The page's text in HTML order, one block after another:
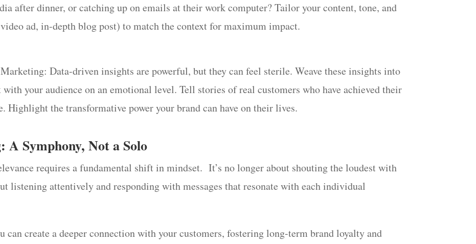
after dinner, or catching up on emails at their work computer? Tailor your content, tone, and
ad, in-depth blog post) to match the context for maximum impact.
Data-driven insights are powerful, but they can feel sterile. Weave these insights into
your audience on an emotional level. Tell stories of real customers who have achieved their
Highlight the transformative power your brand can have on their lives.
Symphony, Not a Solo
requires a fundamental shift in mindset. It’s no longer about shouting the loudest with
listening attentively and responding with messages that resonate with each individual
create a deeper connection with your customers, fostering long-term brand loyalty and